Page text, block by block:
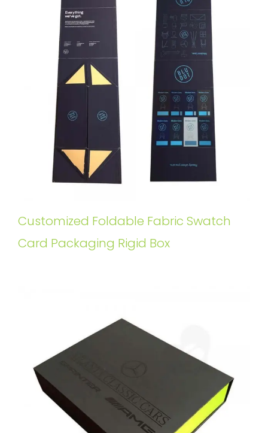
Customized Foldable Fabric Swatch
Card Packaging Rigid Box